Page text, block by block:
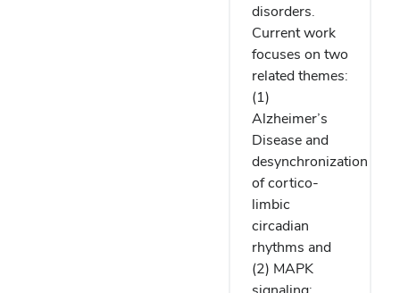
disorders.
Current work
focuses on two
related themes:
(1)
Alzheimer’s
Disease and
desynchronization
of cortico-
limbic
circadian
rhythms and
(2) MAPK